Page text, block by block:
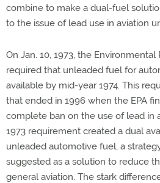
combine to make a dual-fuel
to the issue of lead use in aviation
On Jan. 10, 1973, the
required that unleaded fuel for
available by mid-year 1974. This
that ended in 1996 when the EPA
complete ban on the use of lead in
1973 requirement created a dual
unleaded automotive fuel, a
suggested as a solution to reduce
general aviation. The stark